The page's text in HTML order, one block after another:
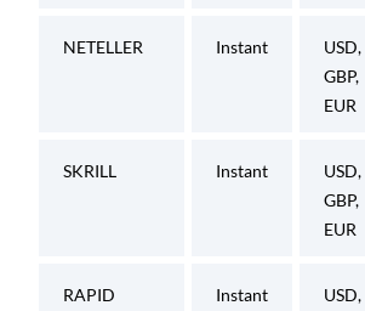
NETELLER Instant
USD,
GBP,
EUR
SKRILL Instant
USD,
GBP,
EUR
RAPID
Instant
USD,